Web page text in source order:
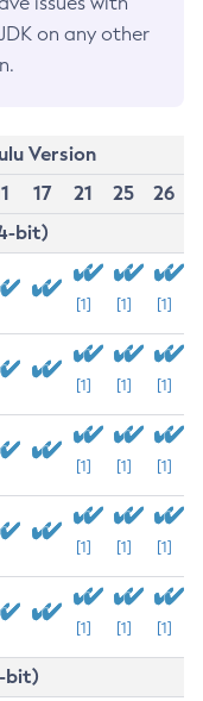
on any other
Version
17 21 25
26
bit)
[1] [1] [1]
[1] [1] [1]
[1] [1] [1]
[1] [1] [1]
[1] [1] [1]
bit)